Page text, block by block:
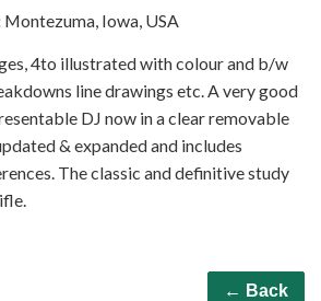
Montezuma, Iowa, USA
4to illustrated with colour and b/w
line drawings etc. A very good
DJ now in a clear removable
& expanded and includes
The classic and definitive study
← Back